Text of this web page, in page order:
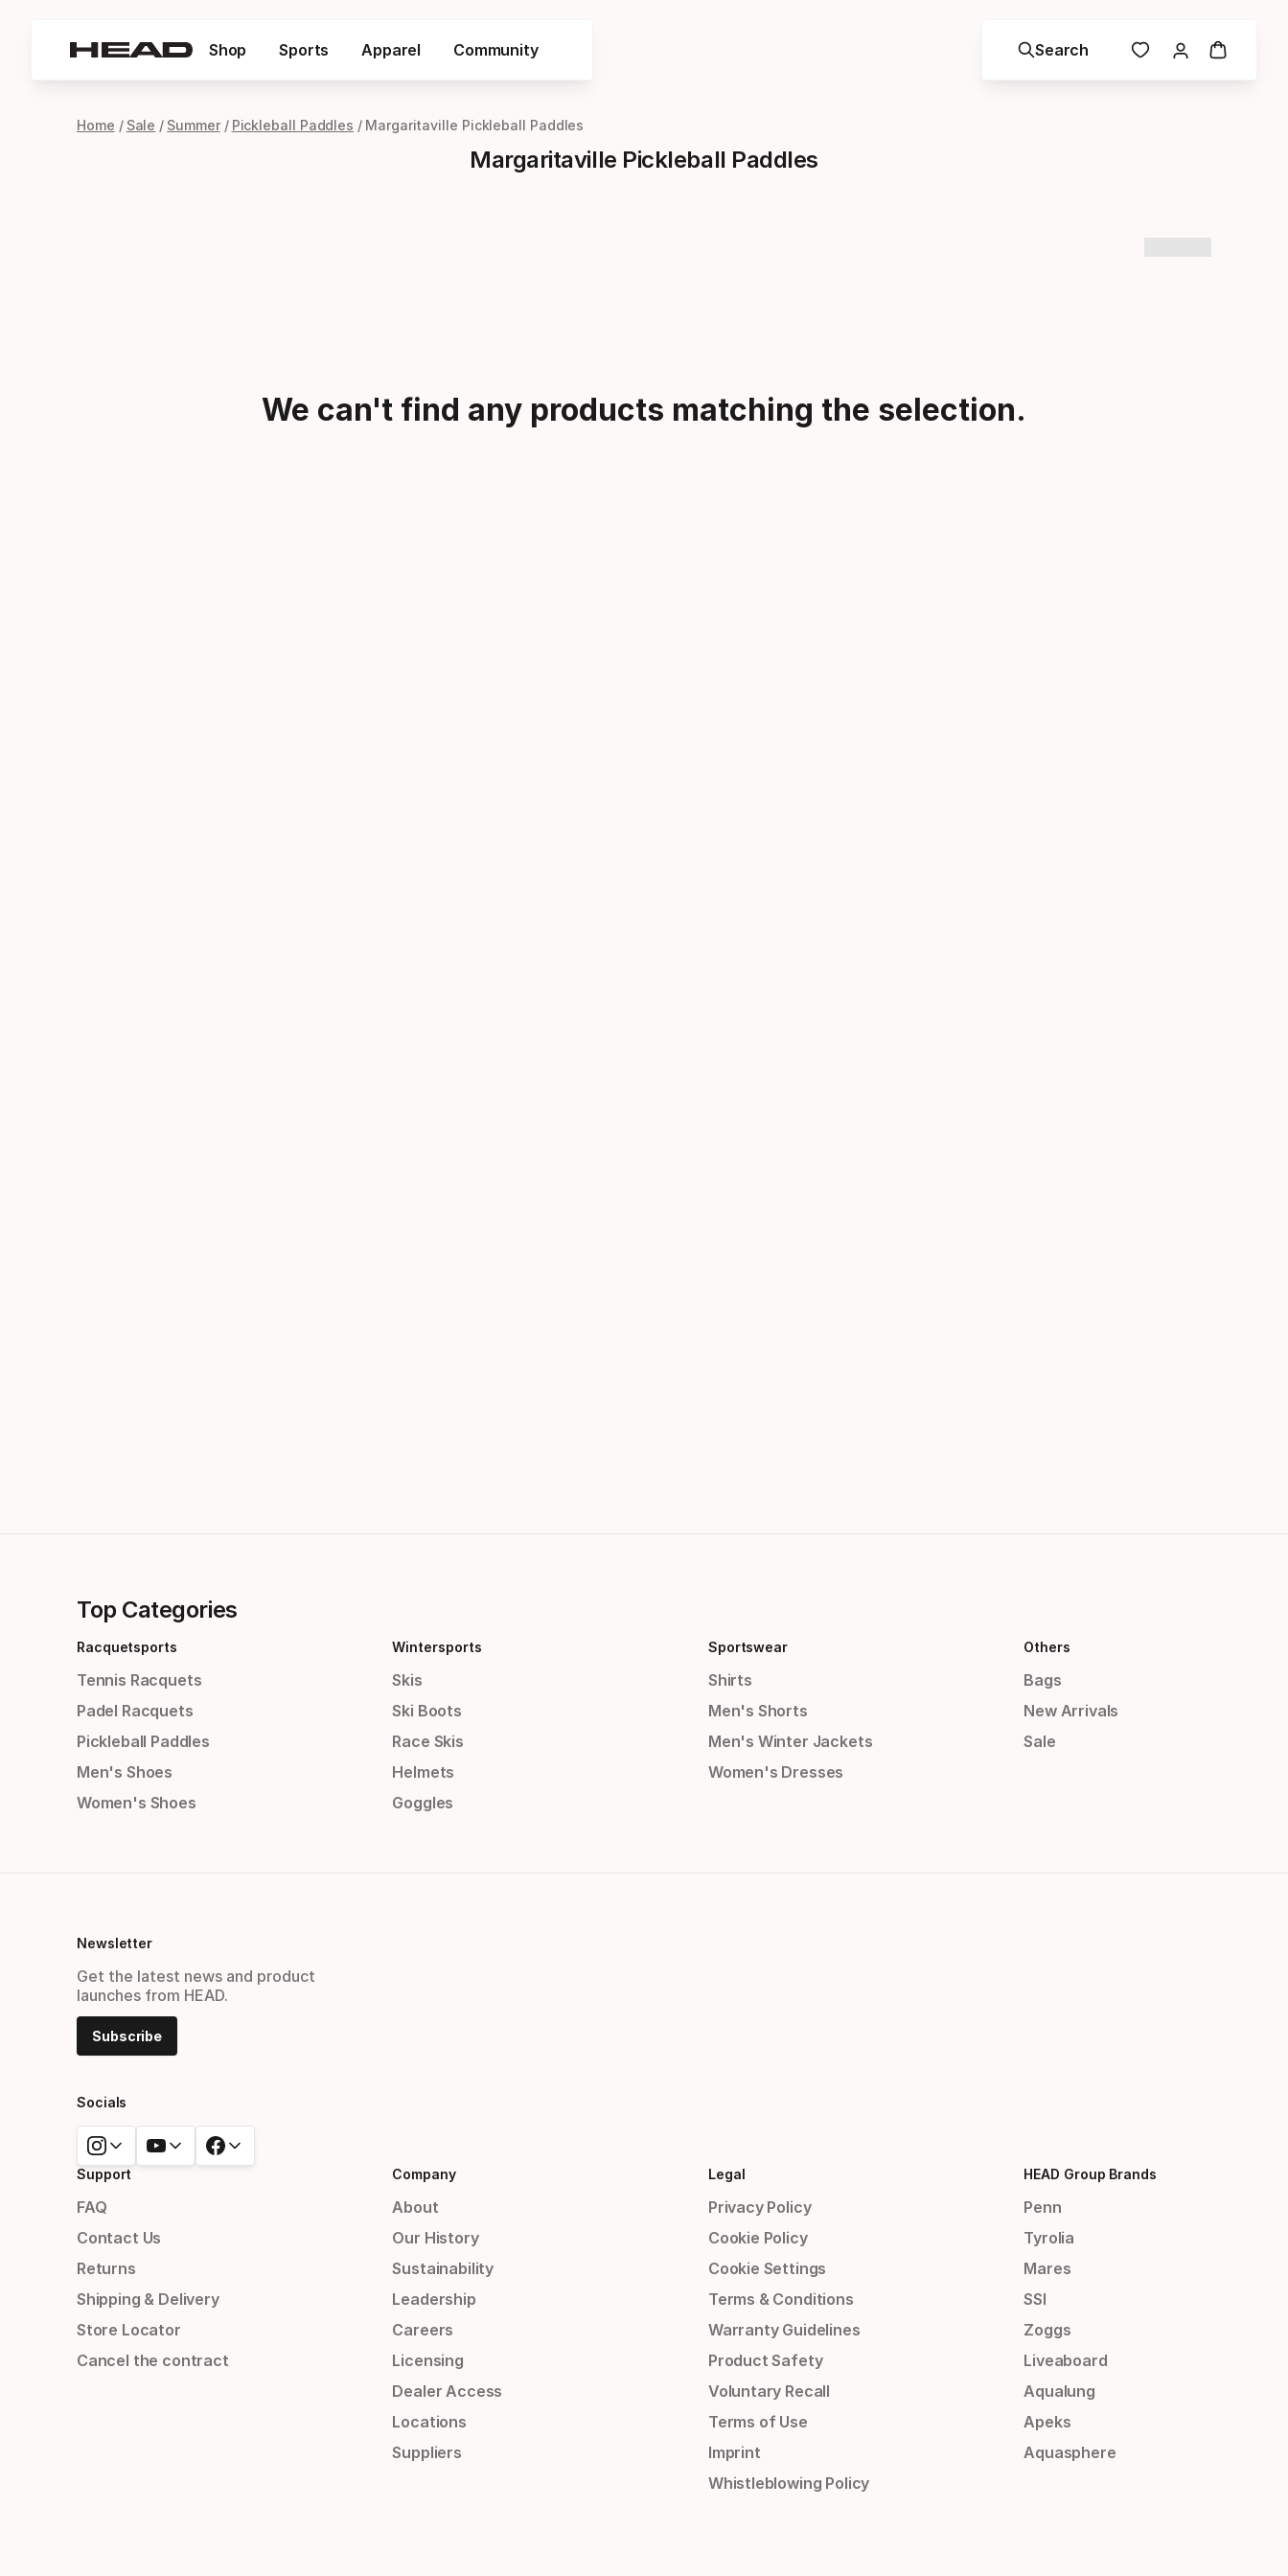
Shop Sports Apparel Community Search
Home Sale Summer Pickleball Paddles Margaritaville Pickleball Paddles
Margaritaville Pickleball Paddles
We can't find any products matching the selection.
Top Categories
Racquetsports
Tennis Racquets
Padel Racquets
Pickleball Paddles
Men's Shoes
Women's Shoes
Wintersports
Skis
Ski Boots
Race Skis
Helmets
Goggles
Sportswear
Shirts
Men's Shorts
Men's Winter Jackets
Women's Dresses
Others
Bags
New Arrivals
Sale
Newsletter
Get the latest news and product
launches from HEAD.
Subscribe
Socials
Support
FAQ
Contact Us
Returns
Shipping & Delivery
Store Locator
Cancel the contract
Company
About
Our History
Sustainability
Leadership
Careers
Licensing
Dealer Access
Locations
Suppliers
Legal
Privacy Policy
Cookie Policy
Cookie Settings
Terms & Conditions
Warranty Guidelines
Product Safety
Voluntary Recall
Terms of Use
Imprint
Whistleblowing Policy
HEAD Group Brands
Penn
Tyrolia
Mares
SSI
Zoggs
Liveaboard
Aqualung
Apeks
Aquasphere